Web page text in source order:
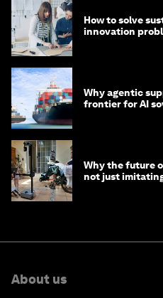
How to solve
innovation
Why agentic
frontier for AI
Why the future
not just
About us